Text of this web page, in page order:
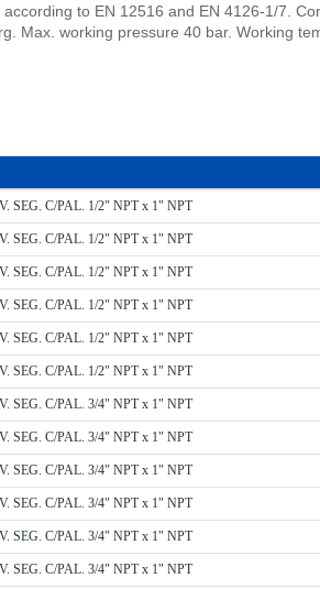
to EN 12516 and EN 4126-1/7.
Max. working pressure 40 bar. Working
V. SEG. C/PAL. 1/2" NPT x 1" NPT
V. SEG. C/PAL. 1/2" NPT x 1" NPT
V. SEG. C/PAL. 1/2" NPT x 1" NPT
V. SEG. C/PAL. 1/2" NPT x 1" NPT
V. SEG. C/PAL. 1/2" NPT x 1" NPT
V. SEG. C/PAL. 1/2" NPT x 1" NPT
V. SEG. C/PAL. 3/4" NPT x 1" NPT
V. SEG. C/PAL. 3/4" NPT x 1" NPT
V. SEG. C/PAL. 3/4" NPT x 1" NPT
V. SEG. C/PAL. 3/4" NPT x 1" NPT
V. SEG. C/PAL. 3/4" NPT x 1" NPT
V. SEG. C/PAL. 3/4" NPT x 1" NPT